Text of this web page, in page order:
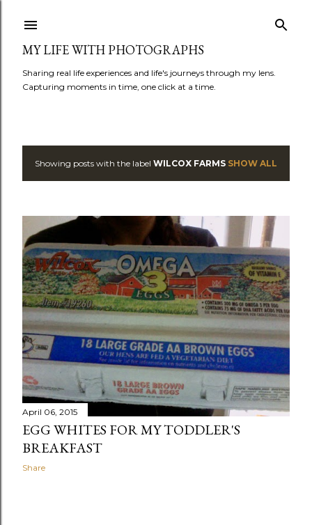
MY LIFE WITH PHOTOGRAPHS
Sharing real life experiences and life's journeys through my lens.
Capturing moments in time, one click at a time.
P
s
t
s
Showing posts with the label WILCOX FARMS SHOW ALL
April 06, 2015
EGG WHITES FOR MY TODDLER'S
BREAKFAST
Share